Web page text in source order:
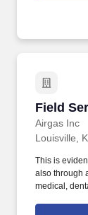
Field
Airgas Inc
Field
Louisville,
This is
also through
medical,
insurance,